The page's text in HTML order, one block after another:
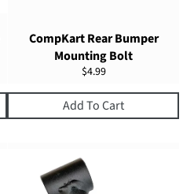
CompKart Rear Bumper
Mounting Bolt
Regular
$4.99
Add To Cart